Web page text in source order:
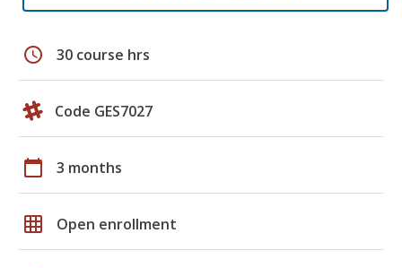
schedule 30 course hrs
Code GES7027
calendar_today 3 months
grid_on Open enrollment